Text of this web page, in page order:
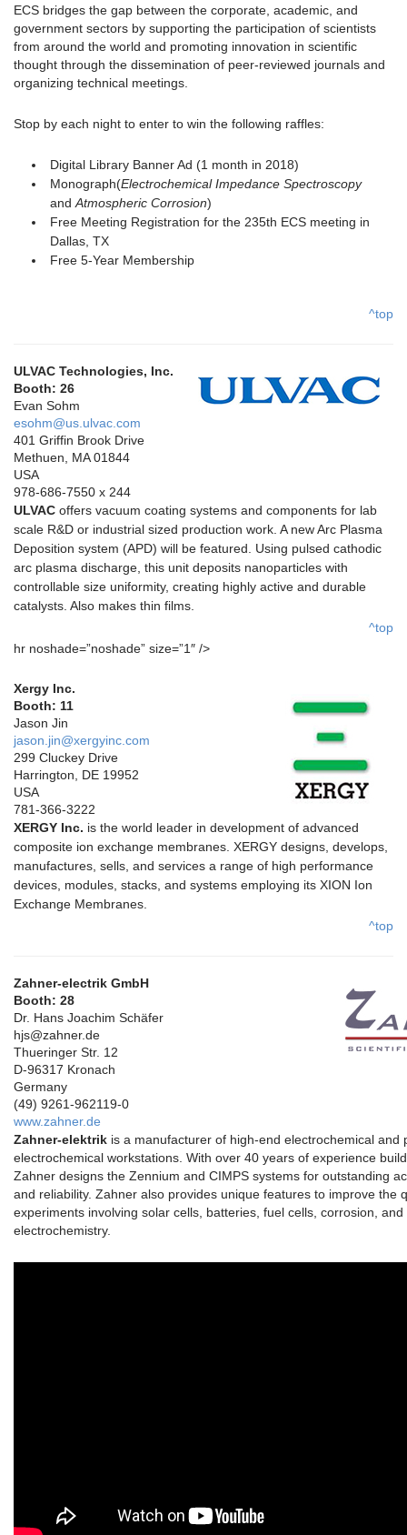
ECS bridges the gap between the corporate, academic, and
government sectors by supporting the participation of scientists
from around the world and promoting innovation in scientific
thought through the dissemination of peer-reviewed journals and
organizing technical meetings.
Stop by each night to enter to win the following raffles:
Digital Library Banner Ad (1 month in 2018)
Monograph(Electrochemical Impedance Spectroscopy
andAtmospheric Corrosion)
Free Meeting Registration for the 235th ECS meeting in
Dallas, TX
Free 5-Year Membership
^top
ULVAC Technologies, Inc.
Booth: 26
Evan Sohm
esohm@us.ulvac.com
401 Griffin Brook Drive
Methuen, MA 01844
USA
978-686-7550 x 244
ULVAC offers vacuum coating systems and components for lab
scale R&D or industrial sized production work. A new Arc Plasma
Deposition system (APD) will be featured. Using pulsed cathodic
arc plasma discharge, this unit deposits nanoparticles with
controllable size uniformity, creating highly active and durable
catalysts. Also makes thin films.
^top
hr noshade=”noshade” size=”1″ />
Xergy Inc.
Booth: 11
Jason Jin
jason.jin@xergyinc.com
299 Cluckey Drive
Harrington, DE 19952
USA
781-366-3222
XERGY Inc. is the world leader in development of advanced
composite ion exchange membranes. XERGY designs, develops,
manufactures, sells, and services a range of high performance
devices, modules, stacks, and systems employing its XION Ion
Exchange Membranes.
^top
Zahner-electrik GmbH
Booth: 28
Dr. Hans Joachim Schäfer
hjs@zahner.de
Thueringer Str. 12
D-96317 Kronach
Germany
(49) 9261-962119-0
www.zahner.de
Zahner-elektrik is a manufacturer of high-end electrochemical and
electrochemical workstations. With over 40 years of experience
Zahner designs the Zennium and CIMPS systems for outstanding
and reliability. Zahner also provides unique features to improve the
experiments involving solar cells, batteries, fuel cells, corrosion,
electrochemistry.